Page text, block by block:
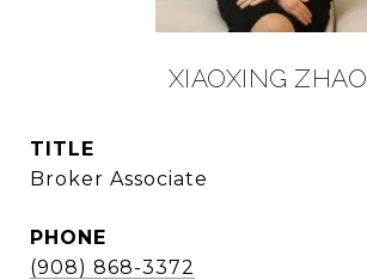
XIAOXING ZHAO
TITLE
Broker Associate
PHONE
(908) 868-3372